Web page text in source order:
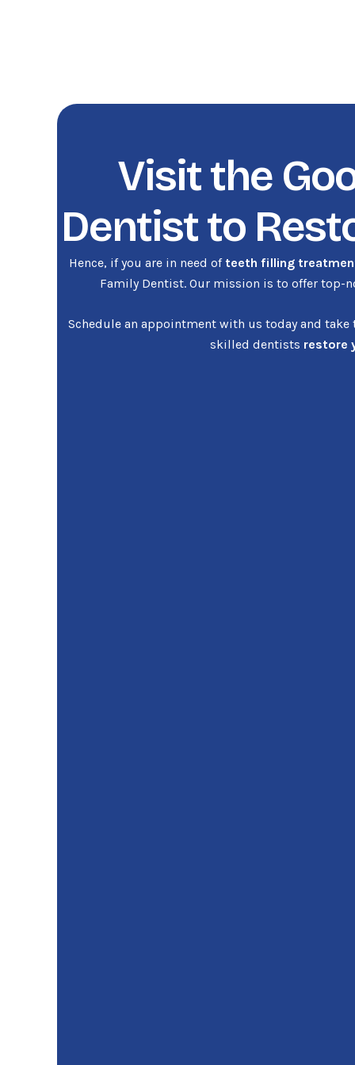
Visit the
Dentist to
Hence, if you are in need of teeth filling
Family Dentist. Our mission is to offer top-
Schedule an appointment with us today and
skilled dentists restore